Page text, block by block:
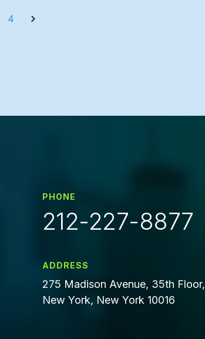
4
PHONE
212-227-8877
ADDRESS
275 Madison Avenue, 35th Floor,
New York, New York 10016